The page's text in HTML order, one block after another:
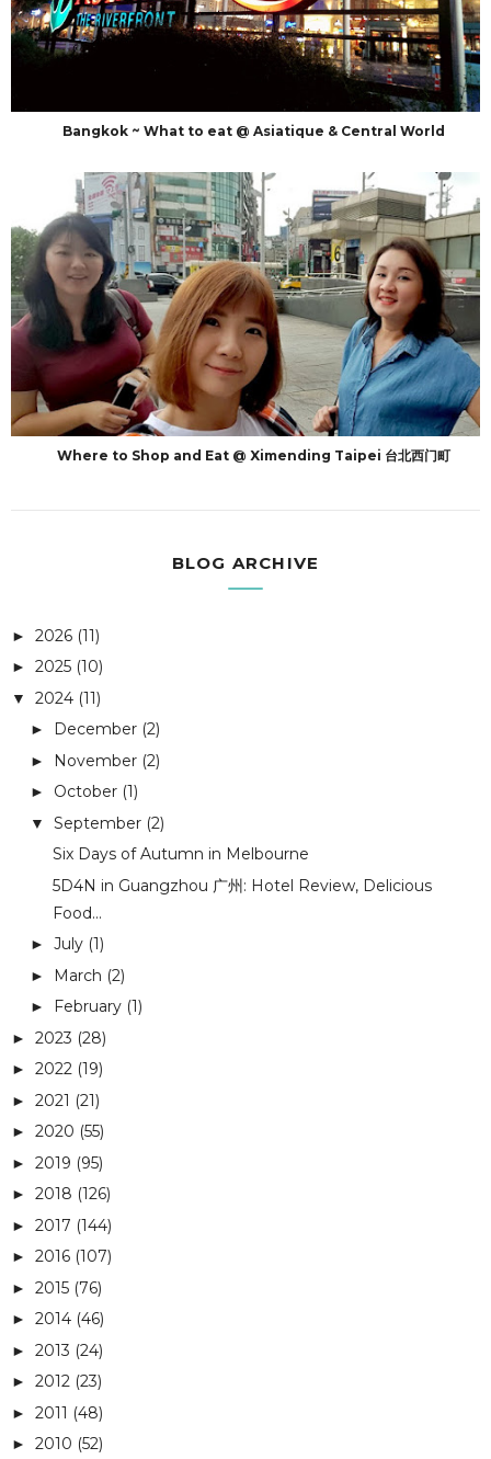
Bangkok ~ What to eat @ Asiatique & Central World
Where to Shop and Eat @ Ximending Taipei 台北西门町
BLOG ARCHIVE
► 2026 (11)
► 2025 (10)
▼ 2024 (11)
► December (2)
► November (2)
► October (1)
▼ September (2)
Six Days of Autumn in Melbourne
5D4N in Guangzhou 广州: Hotel Review, Delicious
Food...
► July (1)
► March (2)
► February (1)
► 2023 (28)
► 2022 (19)
► 2021 (21)
► 2020 (55)
► 2019 (95)
► 2018 (126)
► 2017 (144)
► 2016 (107)
► 2015 (76)
► 2014 (46)
► 2013 (24)
► 2012 (23)
► 2011 (48)
► 2010 (52)